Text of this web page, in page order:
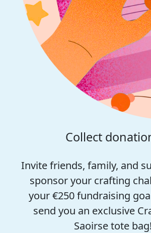
Collect
Invite friends, family, and
sponsor your crafting
your €250 fundraising
send you an exclusive
Saoirse tote bag!